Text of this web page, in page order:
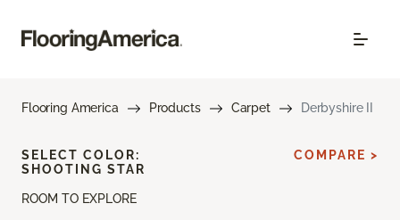
Flooring America Products Carpet Derbyshire II
ROOM TO EXPLORE
SELECT COLOR:
SHOOTING STAR
COMPARE >